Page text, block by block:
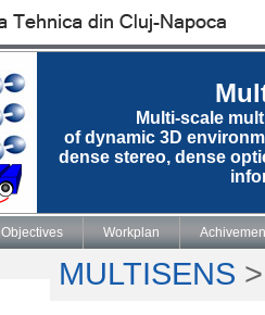
Objectives Workplan
Multi-scale
of dynamic 3D
dense stereo, dense
MULTISENS